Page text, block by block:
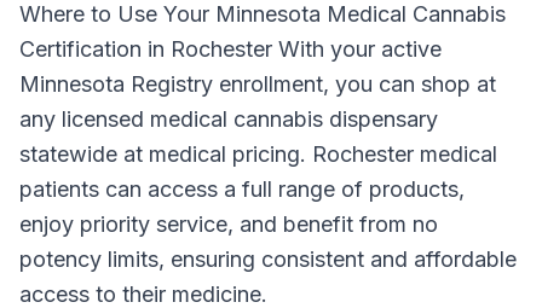
Where to Use Your Minnesota Medical Cannabis
Certification in Rochester With your active
Minnesota Registry enrollment, you can shop at
any licensed medical cannabis dispensary
statewide at medical pricing. Rochester medical
patients can access a full range of products,
enjoy priority service, and benefit from no
potency limits, ensuring consistent and affordable
access to their medicine.